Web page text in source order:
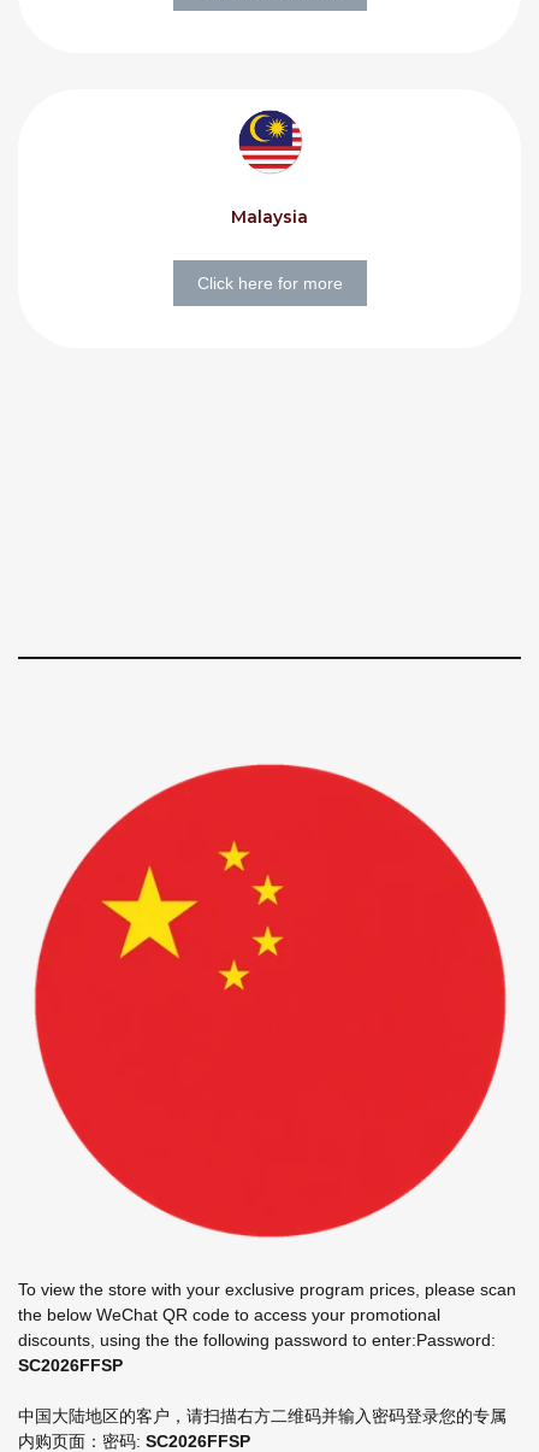
Malaysia
Click here for more
To view the store with your exclusive program prices, please scan
the below WeChat QR code to access your promotional
discounts, using the the following password to enter:​Password:
SC2026FFSP
中国大陆地区的客户，请扫描右方二维码并输入密码登录您的专属
内购页面： ​密码: SC2026FFSP